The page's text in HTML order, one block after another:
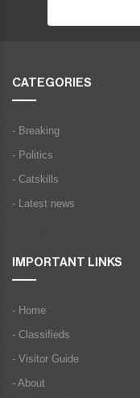
CATEGORIES
- Breaking
- Politics
- Catskills
- Latest news
IMPORTANT LINKS
- Home
- Classifieds
- Visitor Guide
- About